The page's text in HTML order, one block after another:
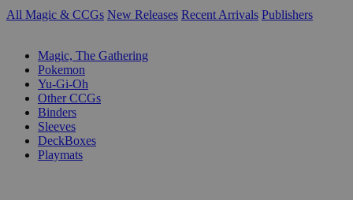
All Magic & CCGs New Releases Recent Arrivals Publishers
Magic, The Gathering
Pokemon
Yu-Gi-Oh
Other CCGs
Binders
Sleeves
DeckBoxes
Playmats